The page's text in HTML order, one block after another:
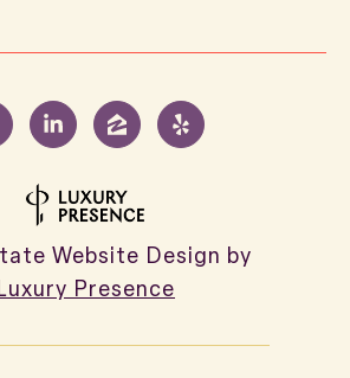
Website Design by
Presence